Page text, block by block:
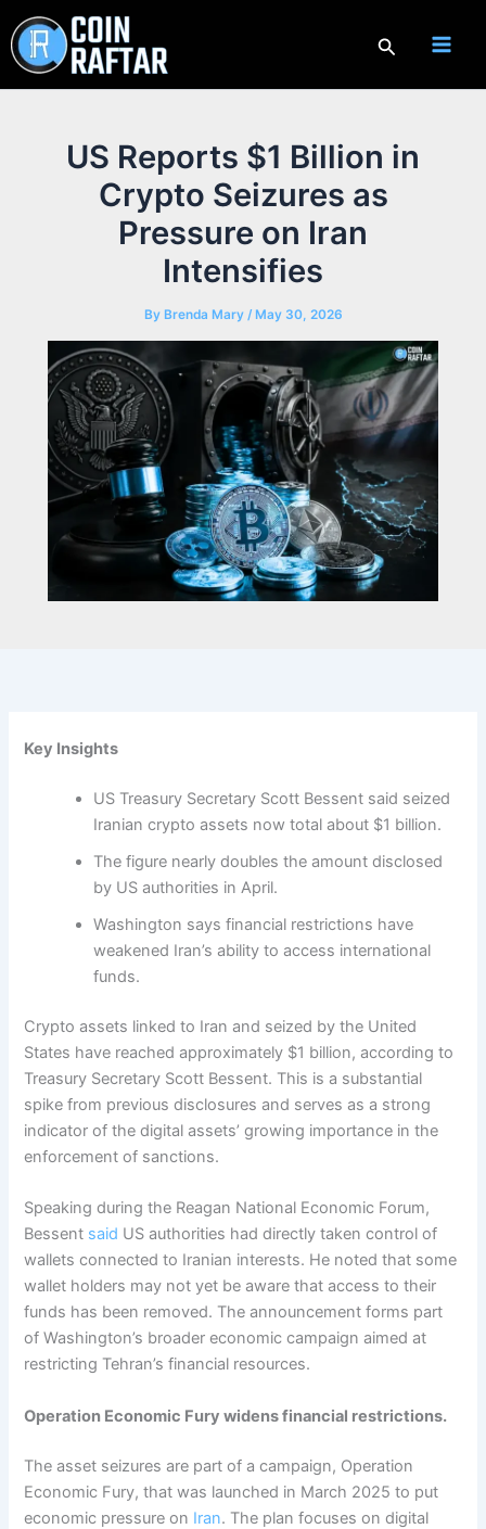
to
content
Search
US Reports $1 Billion in
Crypto Seizures as
Pressure on Iran
Intensifies
By Brenda Mary / May 30, 2026
Key Insights
US Treasury Secretary Scott Bessent said seized
Iranian crypto assets now total about $1 billion.
The figure nearly doubles the amount disclosed
by US authorities in April.
Washington says financial restrictions have
weakened Iran’s ability to access international
funds.
Crypto assets linked to Iran and seized by the United
States have reached approximately $1 billion, according to
Treasury Secretary Scott Bessent. This is a substantial
spike from previous disclosures and serves as a strong
indicator of the digital assets’ growing importance in the
enforcement of sanctions.
Speaking during the Reagan National Economic Forum,
Bessent said US authorities had directly taken control of
wallets connected to Iranian interests. He noted that some
wallet holders may not yet be aware that access to their
funds has been removed. The announcement forms part
of Washington’s broader economic campaign aimed at
restricting Tehran’s financial resources.
Operation Economic Fury widens financial restrictions.
The asset seizures are part of a campaign, Operation
Economic Fury, that was launched in March 2025 to put
economic pressure on Iran. The plan focuses on digital